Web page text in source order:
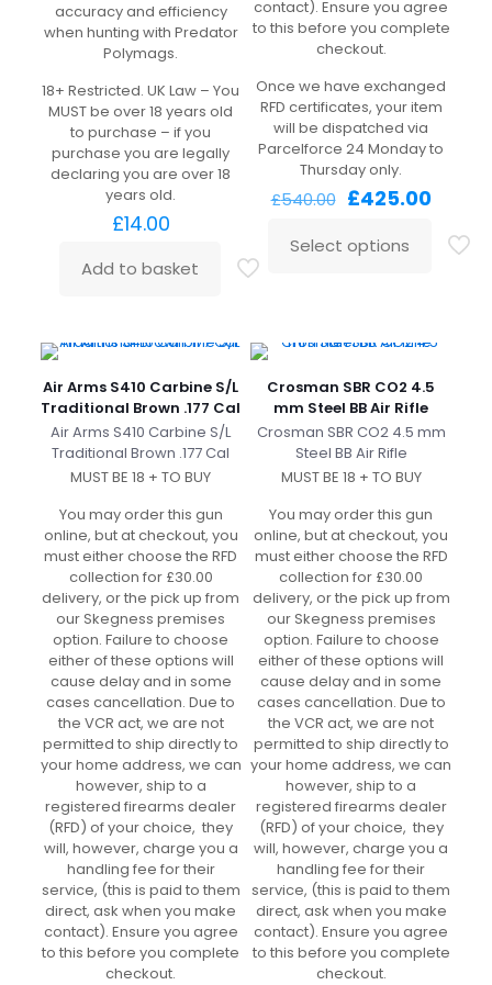
accuracy and efficiency
when hunting with Predator
Polymags.
18+ Restricted. UK Law – You
MUST be over 18 years old
to purchase – if you
purchase you are legally
declaring you are over 18
years old.
£14.00
Add to basket
contact). Ensure you agree
to this before you complete
checkout.
Once we have exchanged
RFD certificates, your item
will be dispatched via
Parcelforce 24 Monday to
Thursday only.
£540.00 Original
was:
£540.00.
£425.00
is:
Select options
Air Arms S410 Carbine S/L
Traditional Brown .177 Cal
Air Arms S410 Carbine S/L
Traditional Brown .177 Cal
MUST BE 18 + TO BUY
You may order this gun
online, but at checkout, you
must either choose the RFD
collection for £30.00
delivery, or the pick up from
our Skegness premises
option. Failure to choose
either of these options will
cause delay and in some
cases cancellation. Due to
the VCR act, we are not
permitted to ship directly to
your home address, we can
however, ship to a
registered firearms dealer
(RFD) of your choice, they
will, however, charge you a
handling fee for their
service, (this is paid to them
direct, ask when you make
contact). Ensure you agree
to this before you complete
checkout.
Crosman SBR CO2 4.5
mm Steel BB Air Rifle
Crosman SBR CO2 4.5 mm
Steel BB Air Rifle
MUST BE 18 + TO BUY
You may order this gun
online, but at checkout, you
must either choose the RFD
collection for £30.00
delivery, or the pick up from
our Skegness premises
option. Failure to choose
either of these options will
cause delay and in some
cases cancellation. Due to
the VCR act, we are not
permitted to ship directly to
your home address, we can
however, ship to a
registered firearms dealer
(RFD) of your choice, they
will, however, charge you a
handling fee for their
service, (this is paid to them
direct, ask when you make
contact). Ensure you agree
to this before you complete
checkout.